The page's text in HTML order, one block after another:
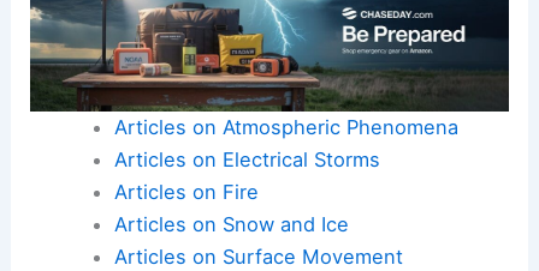
Articles on Atmospheric Phenomena
Articles on Electrical Storms
Articles on Fire
Articles on Snow and Ice
Articles on Surface Movement